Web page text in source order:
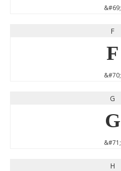
&#69;
F
F
&#70;
G
G
&#71;
H